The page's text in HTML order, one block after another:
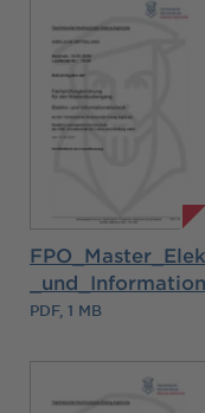
PDF, 1 MB